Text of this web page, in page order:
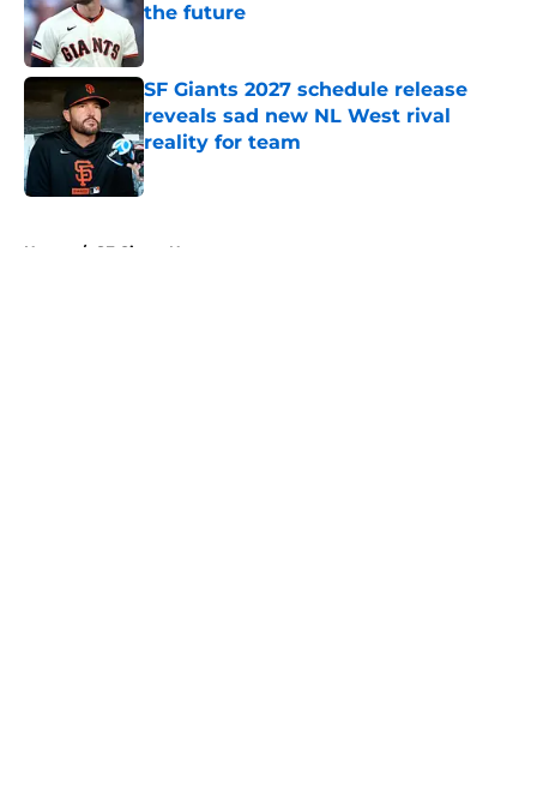
the future
SF Giants 2027 schedule release
reveals sad new NL West rival
reality for team
Published by on Invalid Date
Home / SF Giants News